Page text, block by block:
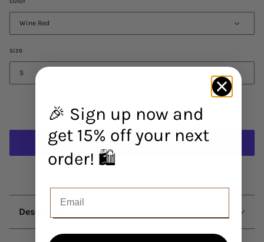
Wine Red
size
S
Add to cart
Description
🎉 Sign up now and
get 15% off your next
order! 🛍️